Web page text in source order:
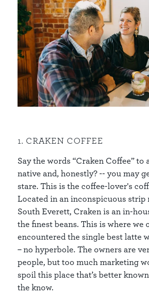
1. CRAKEN COFFEE
Say the words “Craken Coffee” to
native and, honestly? -- you may
stare. This is the coffee-lover's
Located in an inconspicuous strip
South Everett, Craken is an in-
the finest beans. This is where we
encountered the single best latte
– no hyperbole. The owners are
people, but too much marketing
spoil this place that’s better
the know.